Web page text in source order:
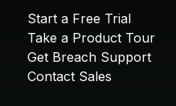
Start a Free Trial
Take a Product Tour
Get Breach Support
Contact Sales